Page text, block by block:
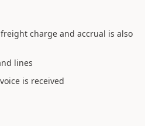
charge and accrual is also
lines
is received